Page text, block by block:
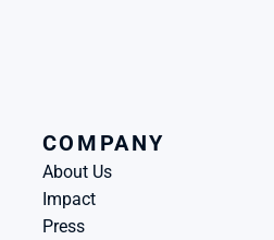
COMPANY
About Us
Impact
Press